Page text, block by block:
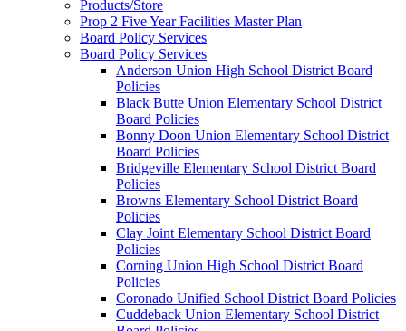
Products/Store
Prop 2 Five Year Facilities Master Plan
Board Policy Services
Board Policy Services
Anderson Union High School District Board
Policies
Black Butte Union Elementary School District
Board Policies
Bonny Doon Union Elementary School District
Board Policies
Bridgeville Elementary School District Board
Policies
Browns Elementary School District Board
Policies
Clay Joint Elementary School District Board
Policies
Corning Union High School District Board
Policies
Coronado Unified School District Board Policies
Cuddeback Union Elementary School District